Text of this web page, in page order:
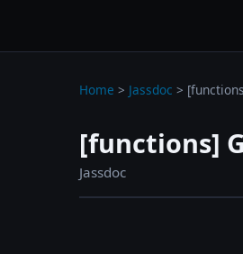
Home > Jassdoc >
[functions]
Jassdoc